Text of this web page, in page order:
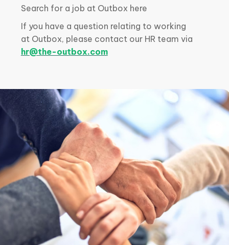
Search for a job at Outbox here
If you have a question relating to working
at Outbox, please contact our HR team via
hr@the-outbox.com